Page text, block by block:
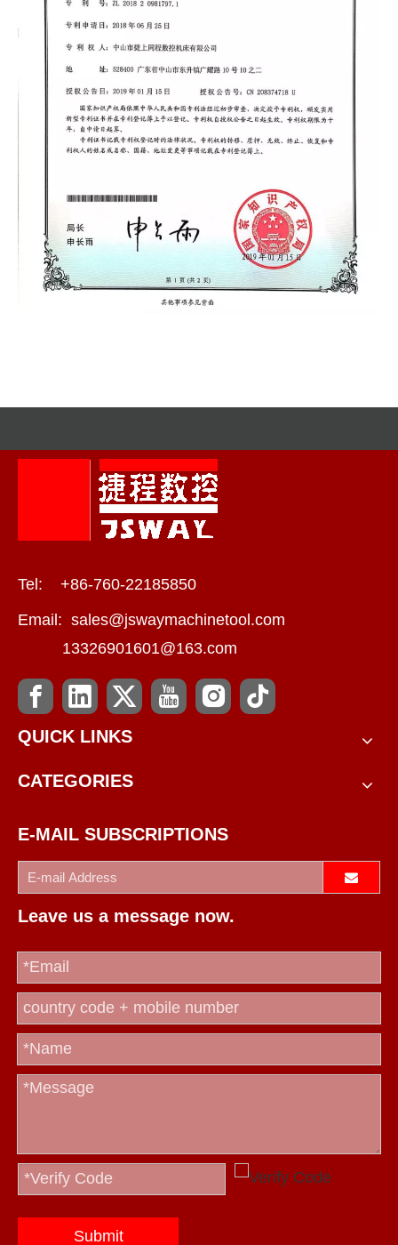
Tel: +86-760-22185850
Email: sales@jswaymachinetool.com
13326901601@163.com
QUICK LINKS
CATEGORIES
E-MAIL SUBSCRIPTIONS
Leave us a message now.
Submit